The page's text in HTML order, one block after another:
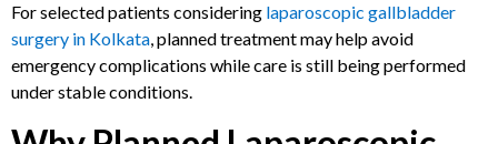
For selected patients considering laparoscopic gallbladder
surgery in Kolkata, planned treatment may help avoid
emergency complications while care is still being performed
under stable conditions.